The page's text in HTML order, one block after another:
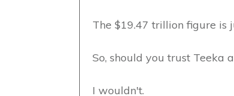
The $19.47 trillion figure is
So, should you trust Teeka
I wouldn't.